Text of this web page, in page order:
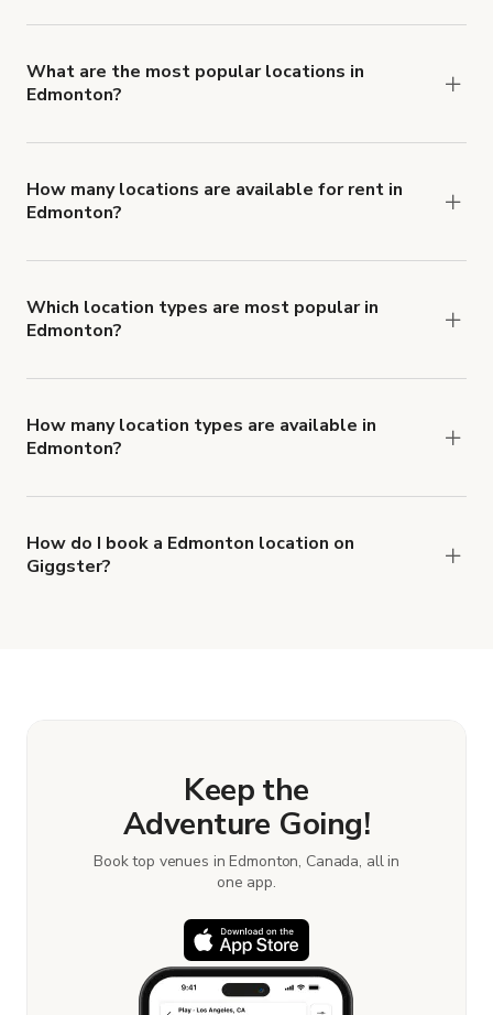
What are the most popular locations in
Edmonton?
Natural Light Studio Space andSpectacular open-
concept space with natural light
How many locations are available for rent in
Edmonton?
Which location types are most popular in
Edmonton?
How many location types are available in
Edmonton?
How do I book a Edmonton location on
Giggster?
Keep the
Adventure Going!
Book top venues in Edmonton, Canada, all in
one app.